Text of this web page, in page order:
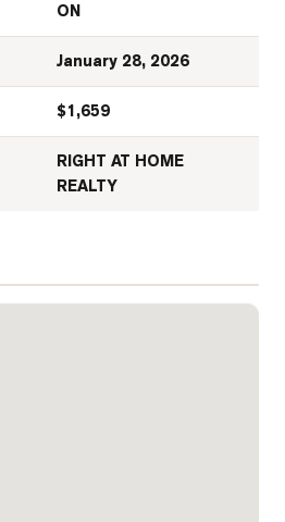
ON
January 28, 2026
$1,659
RIGHT AT HOME
REALTY